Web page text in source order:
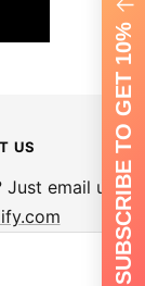
SUBSCRIBE TO GET 10%
US
email us at